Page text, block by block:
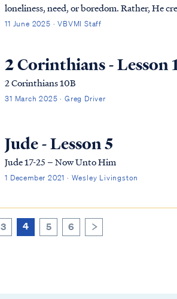
loneliness, need, or boredom. Rather, He
beyond the boundaries of time and s…
11 June 2025 · VBVMI Staff
2 Corinthians - Lesson
2 Corinthians 10B
31 March 2025 · Greg Driver
Jude - Lesson 5
Jude 17-25 – Now Unto Him
1 December 2021 · Wesley Livingston
3 4 5 6